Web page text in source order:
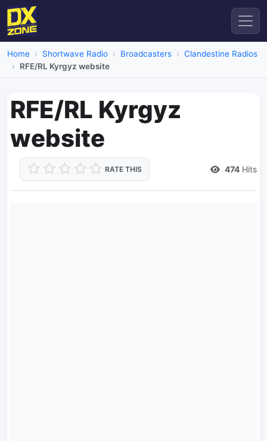
Home Shortwave Radio Broadcasters
Clandestine Radios
RFE/RL Kyrgyz website
RFE/RL Kyrgyz
website
RATE THIS 474 Hits